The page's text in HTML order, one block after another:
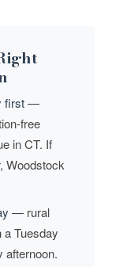
first—
free
in CT. If
Woodstock
— rural
a Tuesday
afternoon.